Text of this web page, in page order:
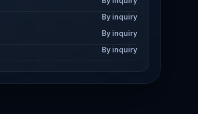
By inquiry
By inquiry
By inquiry